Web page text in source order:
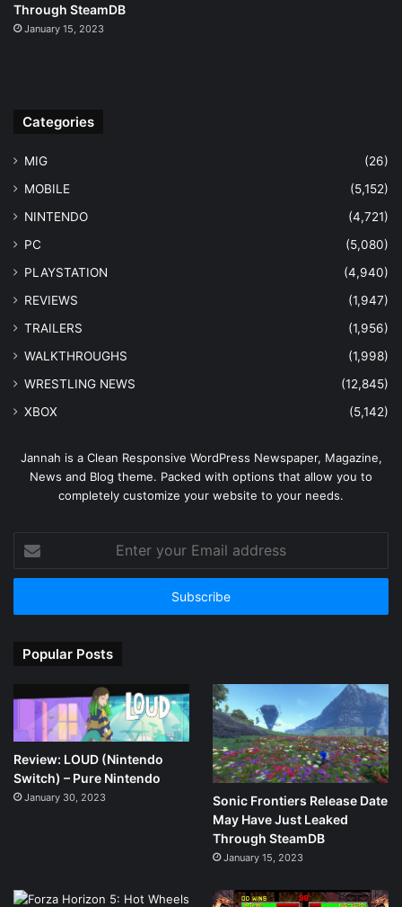
Through SteamDB
January 15, 2023
Categories
MIG
(26)
MOBILE
(5,152)
NINTENDO
(4,721)
PC
(5,080)
PLAYSTATION
(4,940)
REVIEWS
(1,947)
TRAILERS
(1,956)
WALKTHROUGHS
(1,998)
WRESTLING NEWS
(12,845)
XBOX
(5,142)
Jannah is a Clean Responsive WordPress Newspaper, Magazine,
News and Blog theme. Packed with options that allow you to
completely customize your website to your needs.
your
Email
Popular Posts
Review: LOUD (Nintendo
Switch) – Pure Nintendo
January 30, 2023
Sonic Frontiers Release Date
May Have Just Leaked
Through SteamDB
January 15, 2023